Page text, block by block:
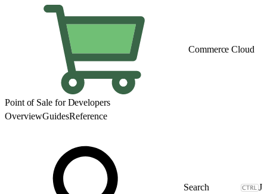
Commerce Cloud
Point of Sale for Developers
OverviewGuidesReference
J